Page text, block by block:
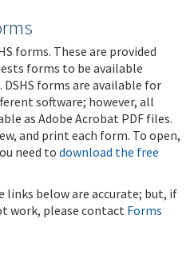
forms. These are provided
forms to be available
forms are available for
software; however, all
as Adobe Acrobat PDF files.
and print each form. To open,
need to download the free
links below are accurate; but, if
work, please contact Forms